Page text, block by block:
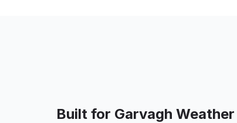
Built for Garvagh Weather